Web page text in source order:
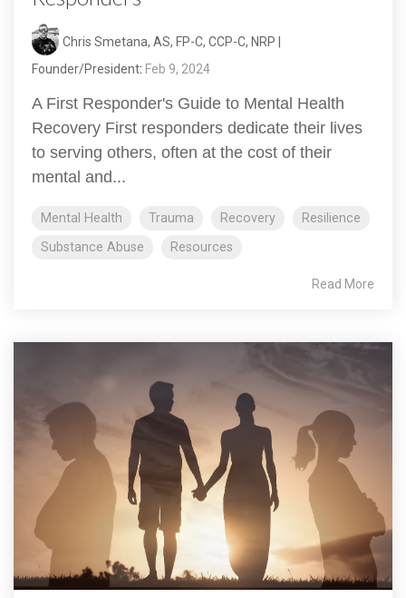
Chris Smetana, AS, FP-C, CCP-C, NRP |
Founder/President: Feb 9, 2024
A First Responder's Guide to Mental Health
Recovery First responders dedicate their lives
to serving others, often at the cost of their
mental and...
Mental Health Trauma Recovery
Resilience
Substance Abuse
Resources
Read More